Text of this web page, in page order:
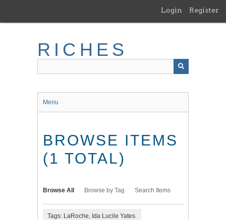
main
Login Register
RICHES
Menu
BROWSE ITEMS
(1 TOTAL)
Browse All Browse by Tag Search Items
Tags: LaRoche, Ida Lucile Yates